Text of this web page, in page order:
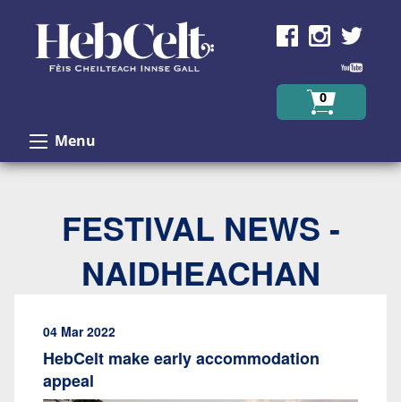
Skip to Content
0
Menu
FESTIVAL NEWS -
NAIDHEACHAN
04 Mar 2022
HebCelt make early accommodation
appeal